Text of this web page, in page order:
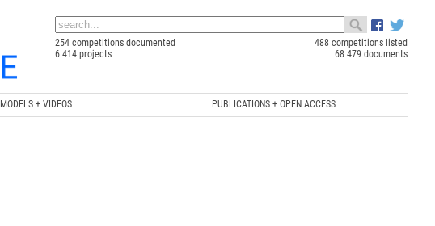
254 competitions documented
488 competitions listed
6 414 projects
68 479 documents
MODELS + VIDEOS PUBLICATIONS + OPEN ACCESS